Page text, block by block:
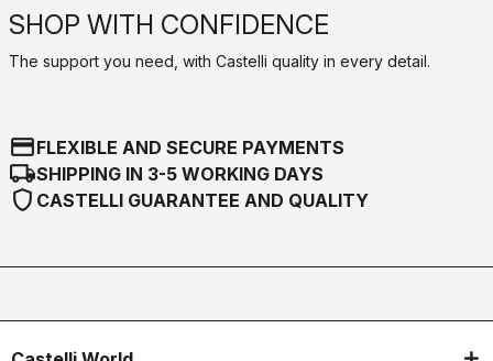
SHOP WITH CONFIDENCE
The support you need, with Castelli quality in every detail.
credit_cardFLEXIBLE AND SECURE PAYMENTS
local_shippingSHIPPING IN 3-5 WORKING DAYS
shield CASTELLI GUARANTEE AND QUALITY